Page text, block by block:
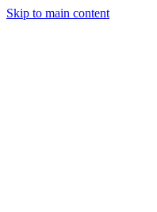
Skip to main content